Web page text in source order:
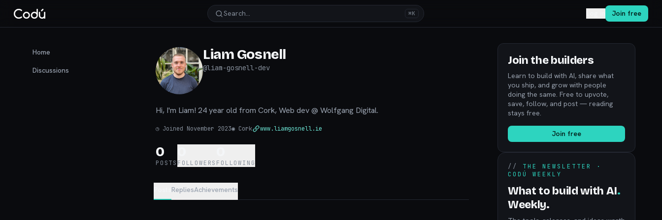
Search… ⌘K Join free
Home
Discussions
Liam Gosnell
@liam-gosnell-dev
Hi, I'm Liam! 24 year old from Cork, Web dev @ Wolfgang Digital.
◷ Joined November 2023◉ Cork www.liamgosnell.ie
0
POSTS FOLLOWERS FOLLOWING
RepliesAchievements
Join the builders
Learn to build with AI, share what
you ship, and grow with people
doing the same. Free to upvote,
save, follow, and post — reading
stays free.
Join free
// THE NEWSLETTER ·
CODÚ WEEKLY
What to build with AI.
Weekly.